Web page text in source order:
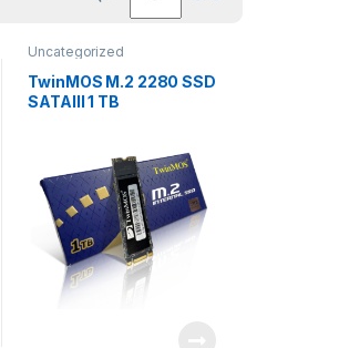
Uncategorized
TwinMOS M.2 2280 SSD
SATAIII 1 TB